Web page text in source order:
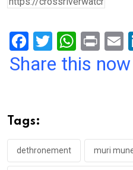
F
a
o
o
k
T
wi
W
h
p
p
Pr
in m
Share this now
Tags:
dethronement muri